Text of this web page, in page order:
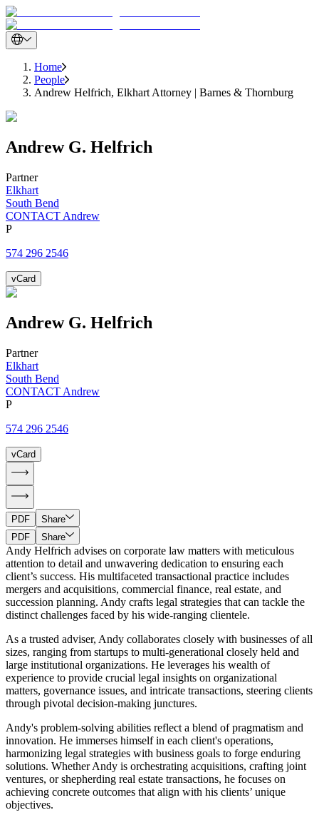
Home
People
Andrew Helfrich, Elkhart Attorney | Barnes & Thornburg
Andrew G. Helfrich
Partner
Elkhart
South Bend
CONTACT Andrew
P
574 296 2546
vCard
Andrew G. Helfrich
Partner
Elkhart
South Bend
CONTACT Andrew
P
574 296 2546
vCard
PDF
Share
PDF
Share
Andy Helfrich advises on corporate law matters with meticulous
attention to detail and unwavering dedication to ensuring each
client’s success. His multifaceted transactional practice includes
mergers and acquisitions, commercial finance, real estate, and
succession planning. Andy crafts legal strategies that can tackle the
distinct challenges faced by his wide-ranging clientele.
As a trusted adviser, Andy collaborates closely with businesses of all
sizes, ranging from startups to multi-generational closely held and
large institutional organizations. He leverages his wealth of
experience to provide crucial legal insights on organizational
matters, governance issues, and intricate transactions, steering clients
through pivotal decision-making junctures.
Andy's problem-solving abilities reflect a blend of pragmatism and
innovation. He immerses himself in each client's operations,
harmonizing legal strategies with business goals to forge enduring
solutions. Whether Andy is orchestrating acquisitions, crafting joint
ventures, or shepherding real estate transactions, he focuses on
achieving concrete outcomes that align with his clients’ unique
objectives.